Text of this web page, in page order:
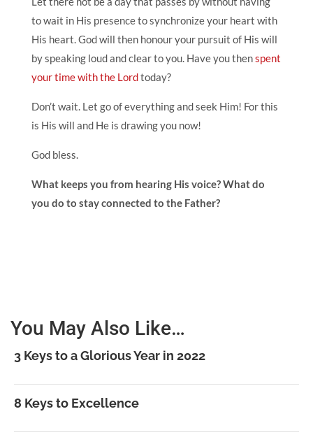
to wait in His presence to synchronize your heart with
His heart. God will then honour your pursuit of His will
by speaking loud and clear to you. Have you thenspent
your time with the Lordtoday?
Don’t wait. Let go of everything and seek Him! For this
is His will and He is drawing you now!
God bless.
What keeps you from hearing His voice? What do
you do to stay connected to the Father?
You May Also Like…
3 Keys to a Glorious Year in 2022
8 Keys to Excellence